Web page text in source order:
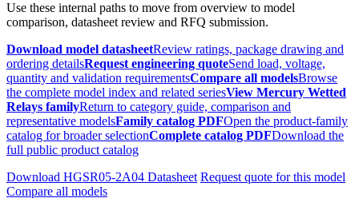
Use these internal paths to move from overview to model
comparison, datasheet review and RFQ submission.
Download model datasheetReview ratings, package drawing and
ordering detailsRequest engineering quoteSend load, voltage,
quantity and validation requirementsCompare all modelsBrowse
the complete model index and related seriesView Mercury Wetted
Relays familyReturn to category guide, comparison and
representative modelsFamily catalog PDFOpen the product-family
catalog for broader selectionComplete catalog PDFDownload the
full public product catalog
Download HGSR05-2A04 Datasheet Request quote for this model
Compare all models